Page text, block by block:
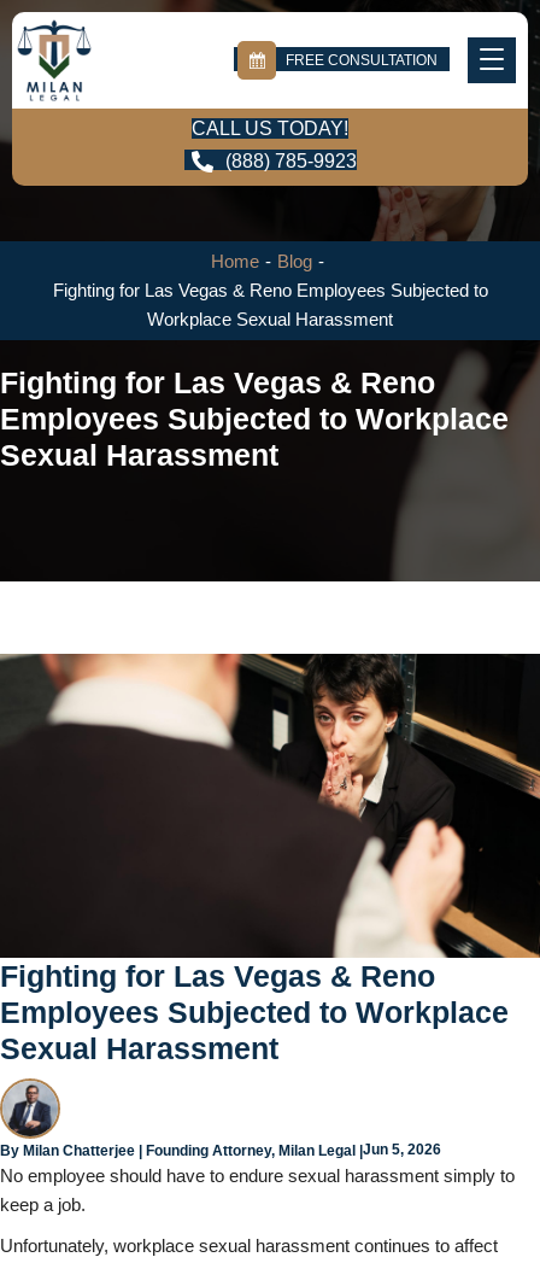
FREE CONSULTATION
CALL US TODAY!
(888) 785-9923
Home - Blog -
Fighting for Las Vegas & Reno Employees Subjected to
Workplace Sexual Harassment
Fighting for Las Vegas & Reno
Employees Subjected to Workplace
Sexual Harassment
Fighting for Las Vegas & Reno
Employees Subjected to Workplace
Sexual Harassment
By Milan Chatterjee | Founding Attorney, Milan Legal |Jun 5, 2026
No employee should have to endure sexual harassment simply to
keep a job.
Unfortunately, workplace sexual harassment continues to affect